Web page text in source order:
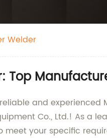
Welder
Top
and experienced
Co., Ltd.! As a
your specific